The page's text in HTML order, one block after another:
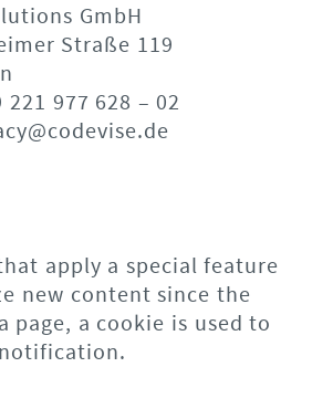
GmbH
Straße 119
977 628 – 02
apply a special feature
new content since the
page, a cookie is used to